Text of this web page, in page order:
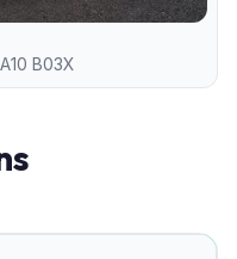
B03X